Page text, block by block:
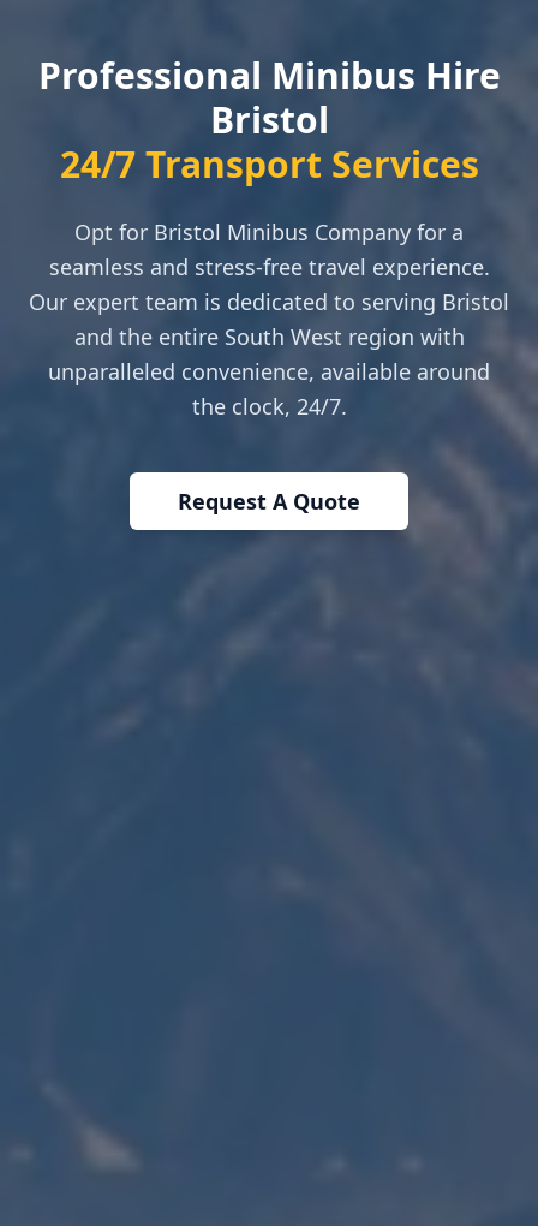
Professional Minibus Hire
Bristol
24/7 Transport Services
Opt for Bristol Minibus Company for a
seamless and stress-free travel experience.
Our expert team is dedicated to serving Bristol
and the entire South West region with
unparalleled convenience, available around
the clock, 24/7.
Request A Quote